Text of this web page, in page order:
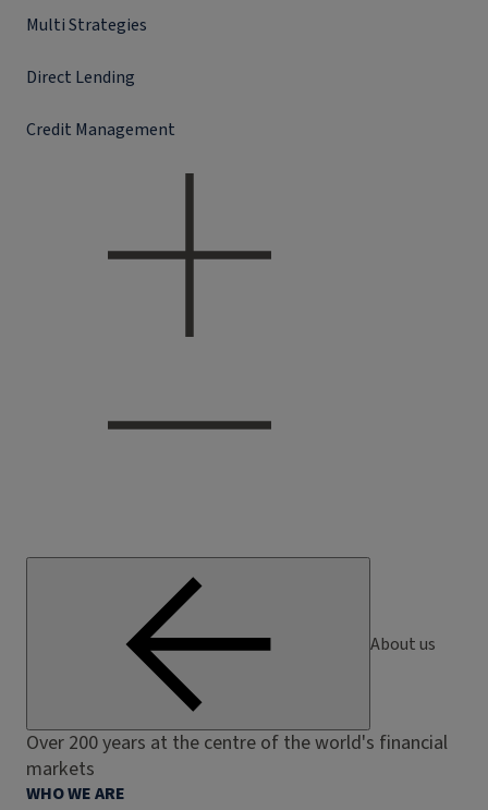
Multi Strategies
Direct Lending
Credit Management
About us
Over 200 years at the centre of the world's financial
markets
WHO WE ARE